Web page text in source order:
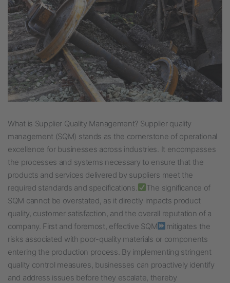
What is Supplier Quality Management? Supplier quality
management (SQM) stands as the cornerstone of operational
excellence for businesses across industries. It encompasses
the processes and systems necessary to ensure that the
products and services delivered by suppliers meet the
required standards and specifications.
The significance of
SQM cannot be overstated, as it directly impacts product
quality, customer satisfaction, and the overall reputation of a
company. First and foremost, effective SQM
mitigates the
risks associated with poor-quality materials or components
entering the production process. By implementing stringent
quality control measures, businesses can proactively identify
and address issues before they escalate, thereby